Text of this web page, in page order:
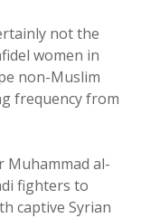
not the
women in
non-Muslim
frequency from
Muhammad al-
fighters to
captive Syrian